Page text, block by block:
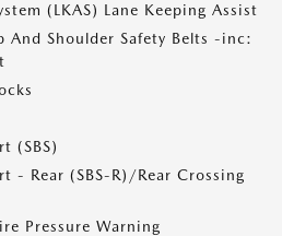
(LKAS) Lane Keeping Assist
And Shoulder Safety Belts -inc:
(SBS)
- Rear (SBS-R)/Rear Crossing
Pressure Warning